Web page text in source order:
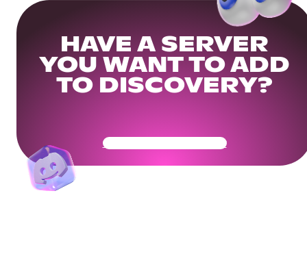
HAVE A SERVER
YOU WANT TO ADD
TO DISCOVERY?
Get Your Community Ready